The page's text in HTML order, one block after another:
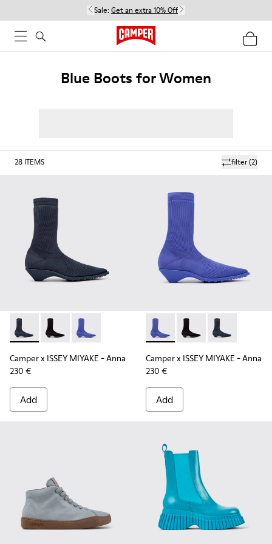
Sale: Get an extra 10% Off
Blue Boots for Women
filter(2)
28 ITEMS
Camper x ISSEY MIYAKE - Anna - K400865-001 - Blue
Camper x ISSEY MIYAKE - Anna - K400865-005
Camper x ISSEY MIYAKE - Anna -
Camper x ISSEY MIYAKE - Anna
230 €
Add
Camper x ISSEY MIYAKE -
Camper x ISSEY
Camper x
Camper x ISSEY MIYAKE - Anna
230 €
Add